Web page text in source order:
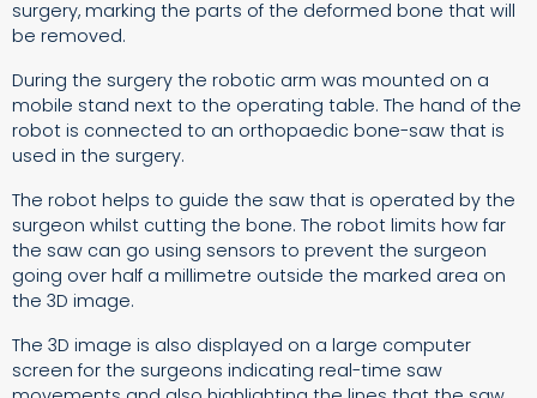
surgery, marking the parts of the deformed bone that will
be removed.
During the surgery the robotic arm was mounted on a
mobile stand next to the operating table. The hand of the
robot is connected to an orthopaedic bone-saw that is
used in the surgery.
The robot helps to guide the saw that is operated by the
surgeon whilst cutting the bone. The robot limits how far
the saw can go using sensors to prevent the surgeon
going over half a millimetre outside the marked area on
the 3D image.
The 3D image is also displayed on a large computer
screen for the surgeons indicating real-time saw